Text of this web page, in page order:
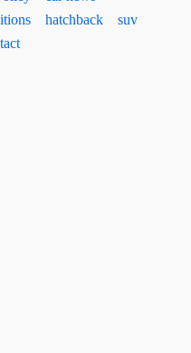
hatchback
suv